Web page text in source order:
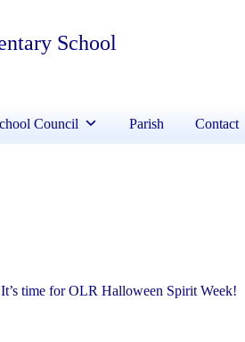
School
Council Parish Contact
time for OLR Halloween Spirit Week!